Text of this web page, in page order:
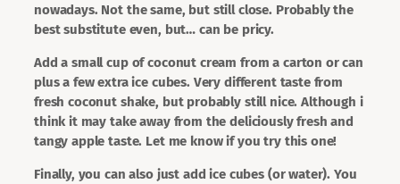
nowadays. Not the same, but still close. Probably the
best substitute even, but… can be pricy.
Add a small cup of coconut cream from a carton or can
plus a few extra ice cubes. Very different taste from
fresh coconut shake, but probably still nice. Although i
think it may take away from the deliciously fresh and
tangy apple taste. Let me know if you try this one!
Finally, you can also just add ice cubes (or water). You